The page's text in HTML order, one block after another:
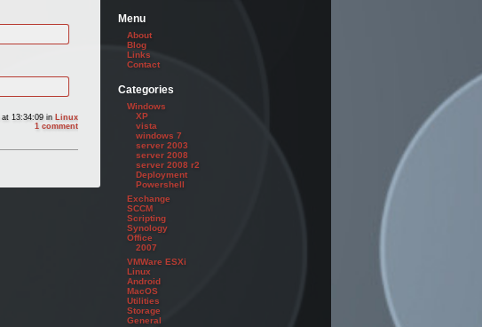
at 13:34:09 in Linux
1 comment
Menu
About
Blog
Links
Contact
Categories
Windows
XP
vista
windows 7
server 2003
server 2008
server 2008 r2
Deployment
Powershell
Exchange
SCCM
Scripting
Synology
Office
2007
VMWare ESXi
Linux
Android
MacOS
Utilities
Storage
General